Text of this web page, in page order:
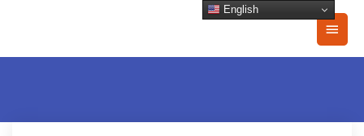
Main
English